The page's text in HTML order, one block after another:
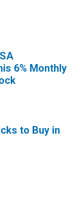
6% Monthly
to Buy in